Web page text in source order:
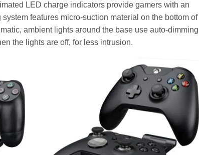
LED charge indicators provide gamers with an
features micro-suction material on the bottom of
ambient lights around the base use auto-dimming
the lights are off, for less intrusion.